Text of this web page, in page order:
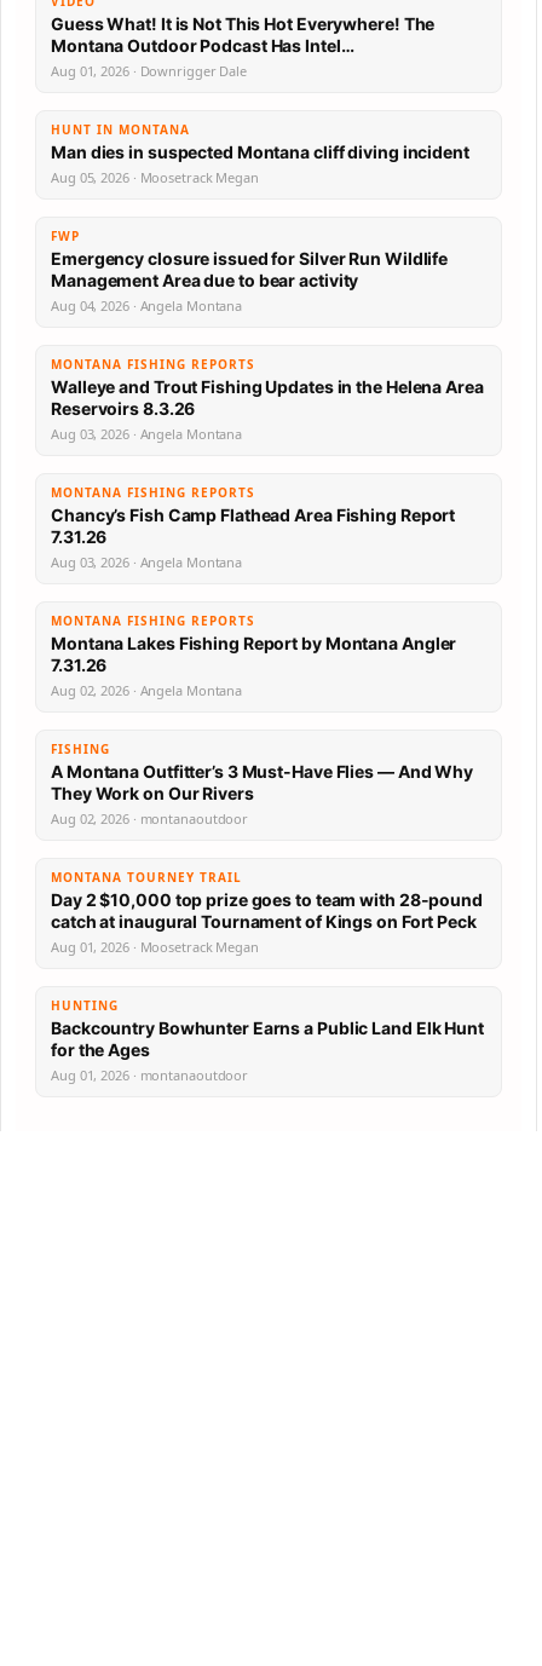
Guess What! It is Not This Hot Everywhere! The
Montana Outdoor Podcast Has Intel…
Aug 01, 2026 · Downrigger Dale
HUNT IN MONTANA
Man dies in suspected Montana cliff diving incident
Aug 05, 2026 · Moosetrack Megan
FWP
Emergency closure issued for Silver Run Wildlife
Management Area due to bear activity
Aug 04, 2026 · Angela Montana
MONTANA FISHING REPORTS
Walleye and Trout Fishing Updates in the Helena Area
Reservoirs 8.3.26
Aug 03, 2026 · Angela Montana
MONTANA FISHING REPORTS
Chancy’s Fish Camp Flathead Area Fishing Report
7.31.26
Aug 03, 2026 · Angela Montana
MONTANA FISHING REPORTS
Montana Lakes Fishing Report by Montana Angler
7.31.26
Aug 02, 2026 · Angela Montana
FISHING
A Montana Outfitter’s 3 Must-Have Flies — And Why
They Work on Our Rivers
Aug 02, 2026 · montanaoutdoor
MONTANA TOURNEY TRAIL
Day 2 $10,000 top prize goes to team with 28-pound
catch at inaugural Tournament of Kings on Fort Peck
Aug 01, 2026 · Moosetrack Megan
HUNTING
Backcountry Bowhunter Earns a Public Land Elk Hunt
for the Ages
Aug 01, 2026 · montanaoutdoor